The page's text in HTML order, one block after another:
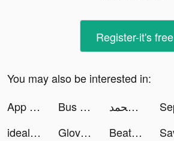
Register-it's free
You may also be interested in:
App Lock Private tiktok ads
Bus Arrival 3D tiktok ads أصايل محمد tiktok ads
idealo: Online Preisvergleich tiktok ads
Glovo－More Than Food Delivery tiktok ads Beat Blade: Dash Dance tiktok ads